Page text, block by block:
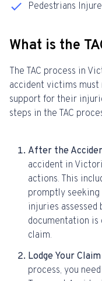
Pedestrians
What is the
The TAC process in
accident victims must
support for their
steps in the TAC
After the
accident in
actions. This
promptly
injuries
documentation is
claim.
Lodge Your
process, you